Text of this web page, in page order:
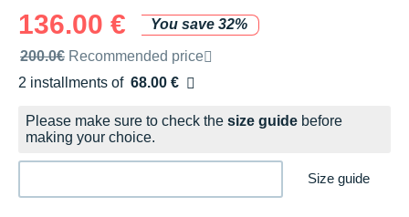
136.00 €
You save 32%
Recommended retail price by the brand
200.0€ Recommended price
2 installments of 68.00 €
Free of charge
Please make sure to check the size guide before
making your choice.
Size guide